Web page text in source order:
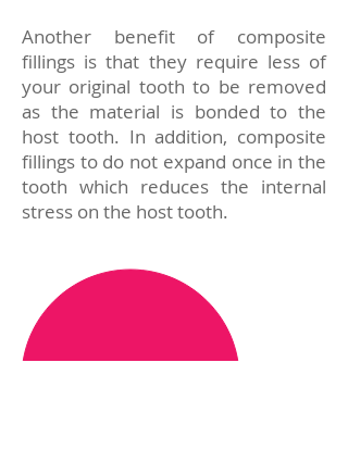
Another benefit of composite
fillings is that they require less of
your original tooth to be removed
as the material is bonded to the
host tooth. In addition, composite
fillings to do not expand once in the
tooth which reduces the internal
stress on the host tooth.